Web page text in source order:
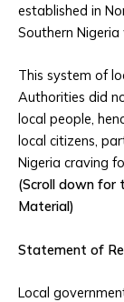
established in
Southern
This system of
Authorities did
local people,
local citizens,
Nigeria craving
(Scroll down for
Material)
Statement of
Local